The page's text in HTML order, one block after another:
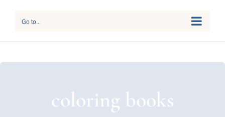
Go to...
coloring books